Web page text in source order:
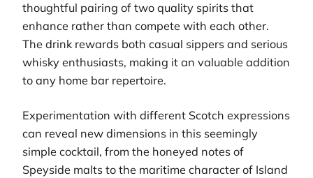
thoughtful pairing of two quality spirits that
enhance rather than compete with each other.
The drink rewards both casual sippers and serious
whisky enthusiasts, making it an valuable addition
to any home bar repertoire.
Experimentation with different Scotch expressions
can reveal new dimensions in this seemingly
simple cocktail, from the honeyed notes of
Speyside malts to the maritime character of Island